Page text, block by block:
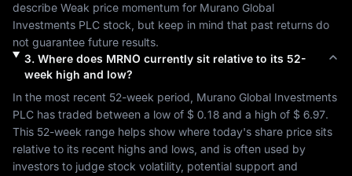
describe Weak price momentum for Murano Global
Investments PLC stock, but keep in mind that past returns do
not guarantee future results.
3. Where does MRNO currently sit relative to its 52-
week high and low?
In the most recent 52-week period, Murano Global Investments
PLC has traded between a low of $ 0.18 and a high of $ 6.97.
This 52-week range helps show where today's share price sits
relative to its recent highs and lows, and is often used by
investors to judge stock volatility, potential support and